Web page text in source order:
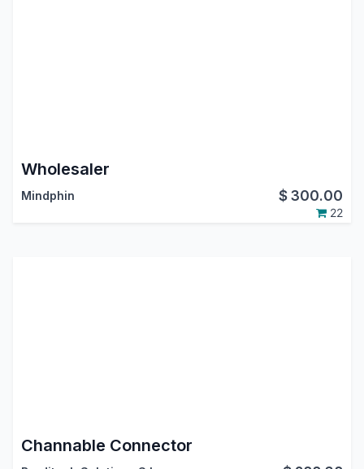
Wholesaler
Mindphin $300.00
22
Channable Connector